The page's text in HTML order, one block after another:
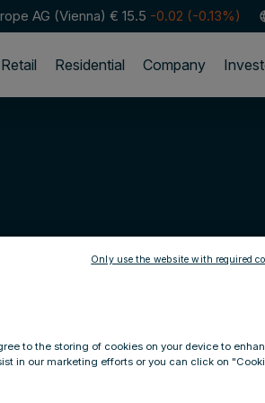
AG (Vienna) € 15.5 -0.02 (-0.13%)
Retail Residential Company
to the storing of cookies on your device to
in our marketing efforts or you can click on
Only use the website with required